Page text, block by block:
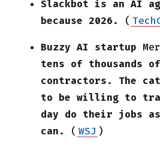
Slackbot is an AI
because 2026.
(
Buzzy AI startup
tens of thousands
contractors. The
to be willing to
day do their jobs
can.
( WSJ )